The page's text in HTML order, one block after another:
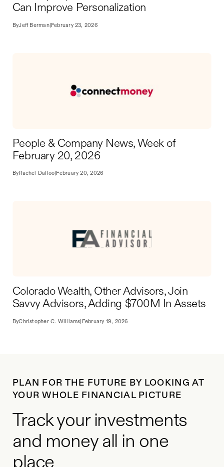
Can Improve Personalization
ByJeff Berman| February 23, 2026
People & Company News, Week of
February 20, 2026
ByRachel Dalloo February 20, 2026
Colorado Wealth, Other Advisors, Join
Savvy Advisors, Adding $700M In Assets
ByChristopher C. Williams February 19, 2026
PLAN FOR THE FUTURE BY LOOKING AT
YOUR WHOLE FINANCIAL PICTURE
Track your investments
and money all in one
place